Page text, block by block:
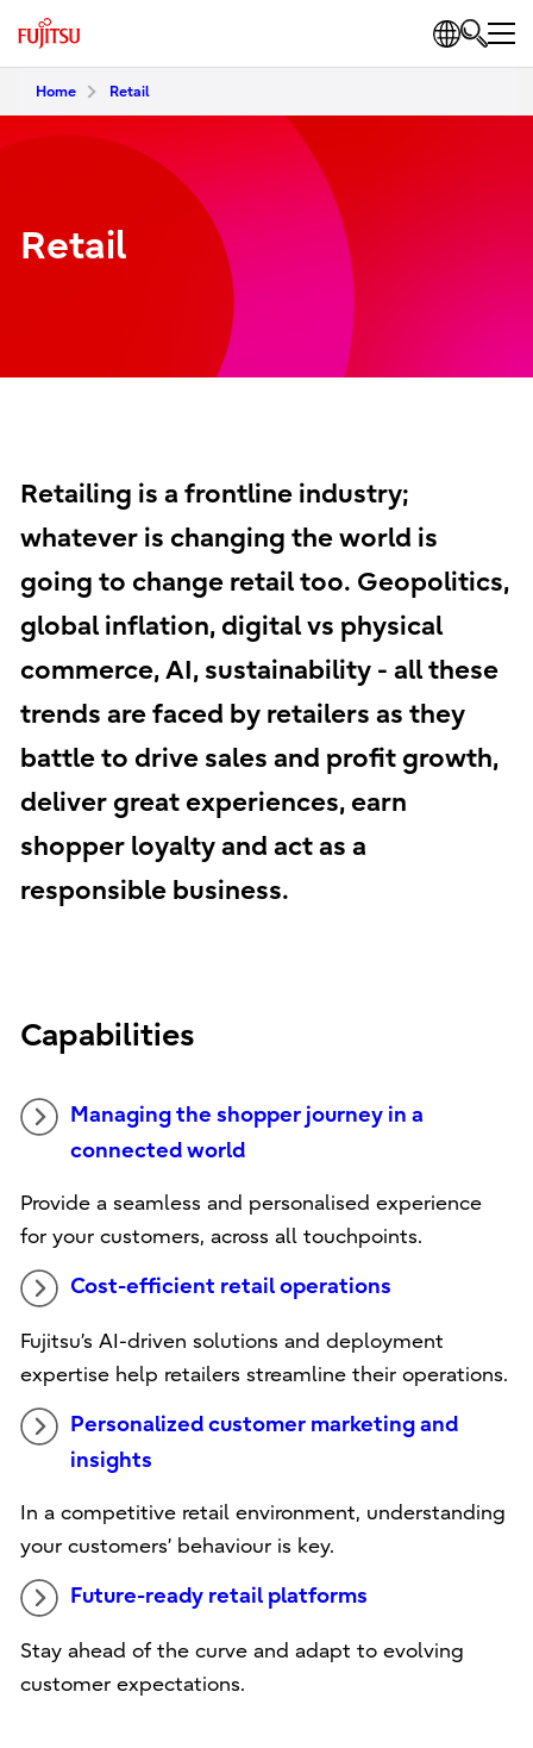
Home Retail
Retail
Retailing is a frontline industry;
whatever is changing the world is
going to change retail too. Geopolitics,
global inflation, digital vs physical
commerce, AI, sustainability - all these
trends are faced by retailers as they
battle to drive sales and profit growth,
deliver great experiences, earn
shopper loyalty and act as a
responsible business.
Capabilities
Managing the shopper journey in a
connected world
Provide a seamless and personalised experience
for your customers, across all touchpoints.
Cost-efficient retail operations
Fujitsu’s AI-driven solutions and deployment
expertise help retailers streamline their operations.
Personalized customer marketing and
insights
In a competitive retail environment, understanding
your customers’ behaviour is key.
Future-ready retail platforms
Stay ahead of the curve and adapt to evolving
customer expectations.